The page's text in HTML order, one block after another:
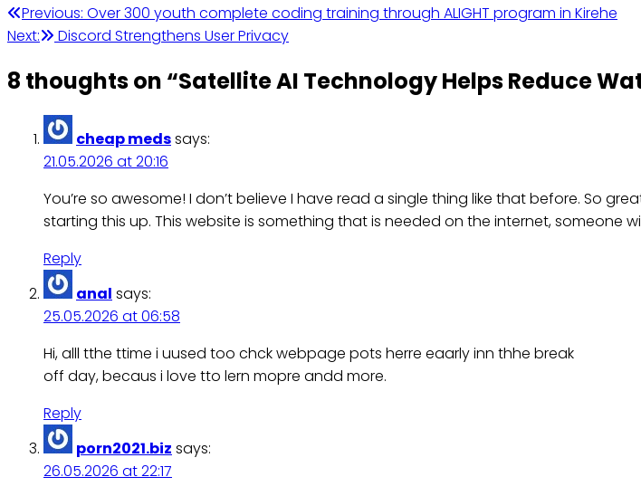
Post
navigation
Previous: Over 300 youth complete coding training through ALIGHT program in Kirehe
Next:
Discord Strengthens User Privacy
8 thoughts on “Satellite AI Technology Helps Reduce
cheap medssays:
21.05.2026 at 20:16
You’re so awesome! I don’t believe I have read a single thing like that before. So
starting this up. This website is something that is needed on the internet, someone
Reply
anal says:
25.05.2026 at 06:58
Hi, alll tthe ttime i uused too chck webpage pots herre eaarly inn thhe break
off day, becaus i love tto lern mopre andd more.
Reply
porn2021.biz says:
26.05.2026 at 22:17